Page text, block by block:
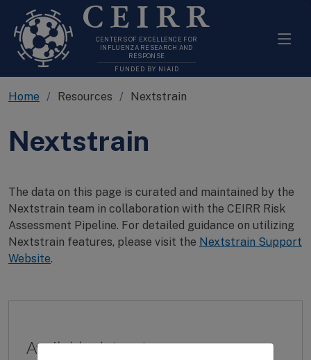
CEIRR
CENTERS OF EXCELLENCE FOR
INFLUENZA RESEARCH AND
RESPONSE
FUNDED BY NIAID
Home Resources Nextstrain
Nextstrain
The data on this page is curated and maintained by the
Nextstrain team in collaboration with the CEIRR Risk
Assessment Pipeline. For detailed guidance on utilizing
Nextstrain features, please visit the Nextstrain Support
Website.